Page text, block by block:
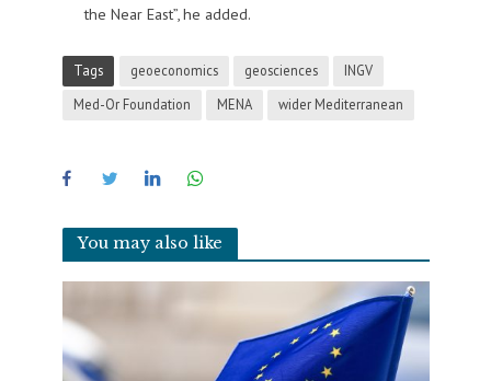
the Near East”, he added.
Tags geoeconomics geosciences
INGV
Med-Or Foundation
MENA wider Mediterranean
You may also like